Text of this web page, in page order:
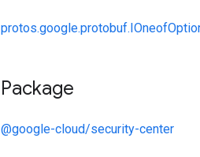
Package
@google-cloud/security-center